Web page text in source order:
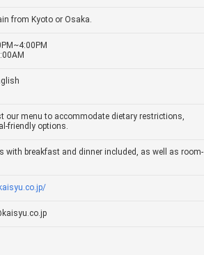
from Kyoto or Osaka.
our menu to accommodate dietary restrictions,
friendly options.
with breakfast and dinner included, as well as room-